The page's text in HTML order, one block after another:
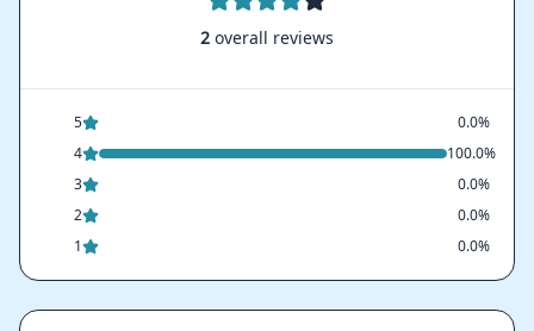
2 overall reviews
5
0.0%
4
100.0%
3
0.0%
2
0.0%
1
0.0%